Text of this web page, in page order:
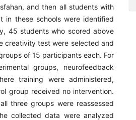
and then all students with
in these schools were identified
45 students who scored above
creativity test were selected and
of 15 participants each. For
groups, neurofeedback
training were administered,
group received no intervention.
three groups were reassessed
collected data were analyzed